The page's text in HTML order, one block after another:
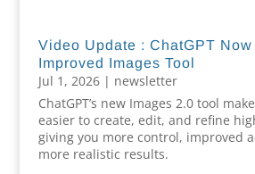
Video Update : ChatGPT Now
Improved Images Tool
Jul 1, 2026| newsletter
ChatGPT’s new Images 2.0 tool
easier to create, edit, and refine
giving you more control, improved
more realistic results.